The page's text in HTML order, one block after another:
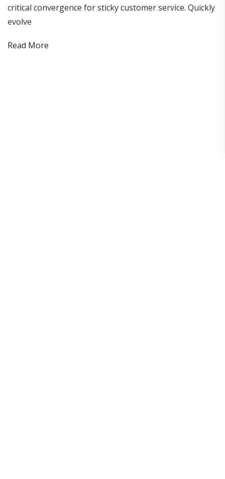
critical convergence for sticky customer service. Quickly
evolve
Read More